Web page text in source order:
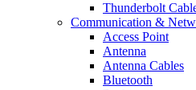
Thunderbolt
Communication &
Access Point
Antenna
Antenna Cables
Bluetooth